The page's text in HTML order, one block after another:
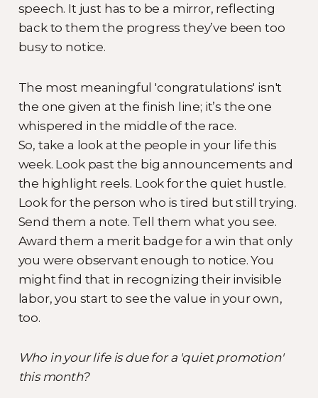
speech. It just has to be a mirror, reflecting
back to them the progress they’ve been too
busy to notice.
The most meaningful 'congratulations' isn't
the one given at the finish line; it’s the one
whispered in the middle of the race.
So, take a look at the people in your life this
week. Look past the big announcements and
the highlight reels. Look for the quiet hustle.
Look for the person who is tired but still trying.
Send them a note. Tell them what you see.
Award them a merit badge for a win that only
you were observant enough to notice. You
might find that in recognizing their invisible
labor, you start to see the value in your own,
too.
Who in your life is due for a 'quiet promotion'
this month?